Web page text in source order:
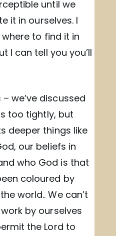
until we
it in ourselves. I
where to find it in
I can tell you you’ll
we’ve discussed
too tightly, but
deeper things like
our beliefs in
who God is that
coloured by
world.. We can’t
by ourselves
the Lord to